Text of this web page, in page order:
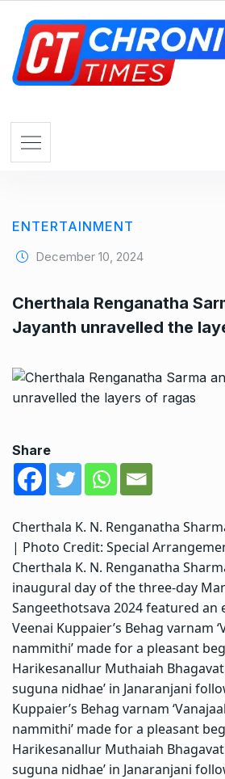
ENTERTAINMENT
December 10, 2024
Cherthala Renganatha
Jayanth unravelled the
Share
Cherthala K. N. Renganatha
| Photo Credit: Special
Cherthala K. N. Renganatha
inaugural day of the three-day
Sangeethotsava 2024 featured an
Veenai Kuppaier’s Behag varnam
nammithi’ made for a pleasant
Harikesanallur Muthaiah
suguna nidhae’ in Janaranjani
Kuppaier’s Behag varnam
nammithi’ made for a pleasant
Harikesanallur Muthaiah
suguna nidhae’ in Janaranjani